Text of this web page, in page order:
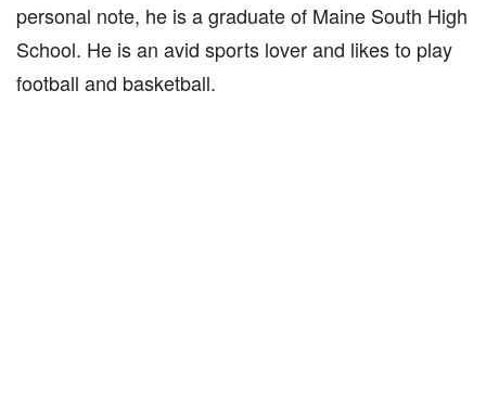
personal note, he is a graduate of Maine South High
School. He is an avid sports lover and likes to play
football and basketball.